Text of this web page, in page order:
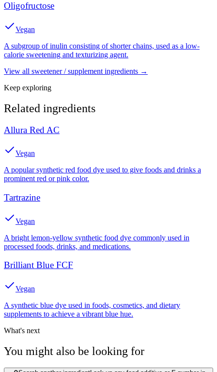
Oligofructose
Vegan
A subgroup of inulin consisting of shorter chains, used as a low-
calorie sweetening and texturizing agent.
View all sweetener / supplement ingredients →
Keep exploring
Related ingredients
Allura Red AC
Vegan
A popular synthetic red food dye used to give foods and drinks a
prominent red or pink color.
Tartrazine
Vegan
A bright lemon-yellow synthetic food dye commonly used in
processed foods, drinks, and medications.
Brilliant Blue FCF
Vegan
A synthetic blue dye used in foods, cosmetics, and dietary
supplements to achieve a vibrant blue hue.
What's next
You might also be looking for